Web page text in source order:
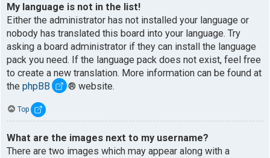
My language is not in the list!
Either the administrator has not installed your language or
nobody has translated this board into your language. Try
asking a board administrator if they can install the language
pack you need. If the language pack does not exist, feel free
to create a new translation. More information can be found at
the phpBB ® website.
Top
What are the images next to my username?
There are two images which may appear along with a